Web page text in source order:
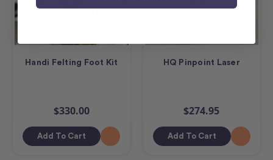
Handi Felting Foot Kit
$330.00
Add To Cart
HQ Pinpoint Laser
$274.95
Add To Cart